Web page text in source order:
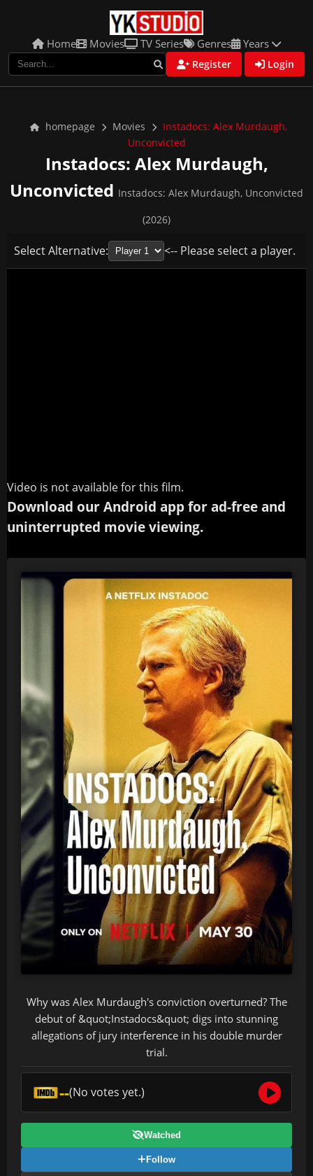
Home Movies TV Series Genres Years
Register Login
homepage Movies
Instadocs: Alex Murdaugh,
Unconvicted
Instadocs: Alex Murdaugh,
Unconvicted Instadocs: Alex Murdaugh, Unconvicted
(2026)
Select Alternative: <-- Please select a player.
Video is not available for this film.
Download our Android app for ad-free and
uninterrupted movie viewing.
Why was Alex Murdaugh's conviction overturned? The
debut of &quot;Instadocs&quot; digs into stunning
allegations of jury interference in his double murder
trial.
--(No votes yet.)
Watched
Follow